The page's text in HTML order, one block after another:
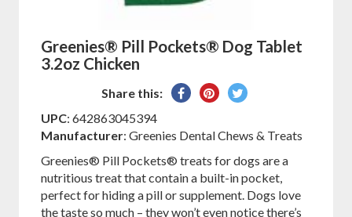
Greenies® Pill Pockets® Dog Tablet
3.2oz Chicken
Share this:
Share
Facebook
Pin
Pinterest
Tweet
Twitter
UPC: 642863045394
Manufacturer: Greenies Dental Chews & Treats
Greenies® Pill Pockets® treats for dogs are a
nutritious treat that contain a built-in pocket,
perfect for hiding a pill or supplement. Dogs love
the taste so much – they won’t even notice there’s